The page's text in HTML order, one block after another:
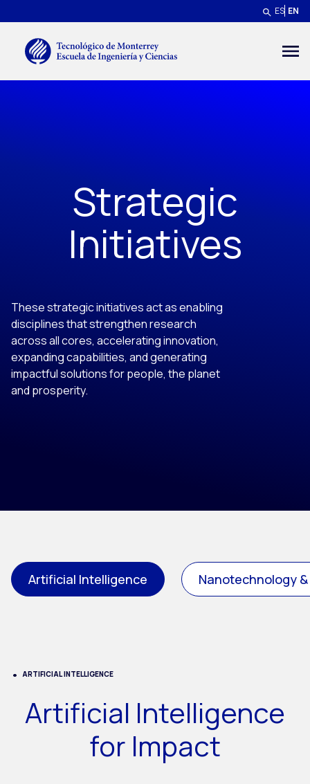
Menú secundario ES EN
Strategic
Initiatives
These strategic initiatives act as enabling
disciplines that strengthen research
across all cores, accelerating innovation,
expanding capabilities, and generating
impactful solutions for people, the planet
and prosperity.
Artificial Intelligence Nanotechnology
ARTIFICIAL INTELLIGENCE
Artificial Intelligence
for Impact